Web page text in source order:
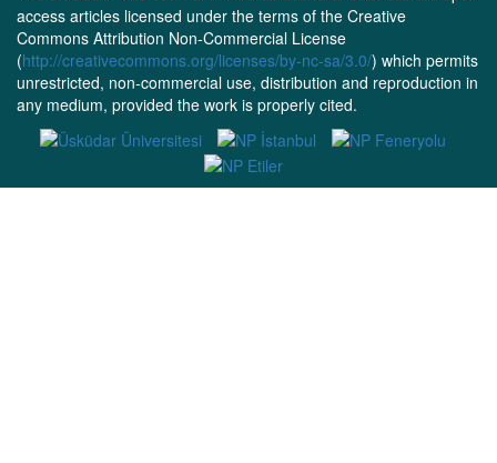
access articles licensed under the terms of the Creative
Commons Attribution Non-Commercial License
(http://creativecommons.org/licenses/by-nc-sa/3.0/) which permits
unrestricted, non-commercial use, distribution and reproduction in
any medium, provided the work is properly cited.